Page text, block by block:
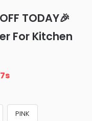
TODAY🎉
For Kitchen
PINK